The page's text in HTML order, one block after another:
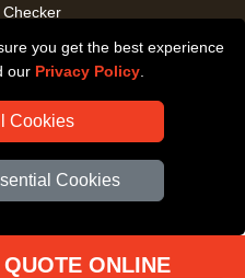
you get the best experience
our Privacy Policy
Cookies
Cookies
Checker
ONLINE